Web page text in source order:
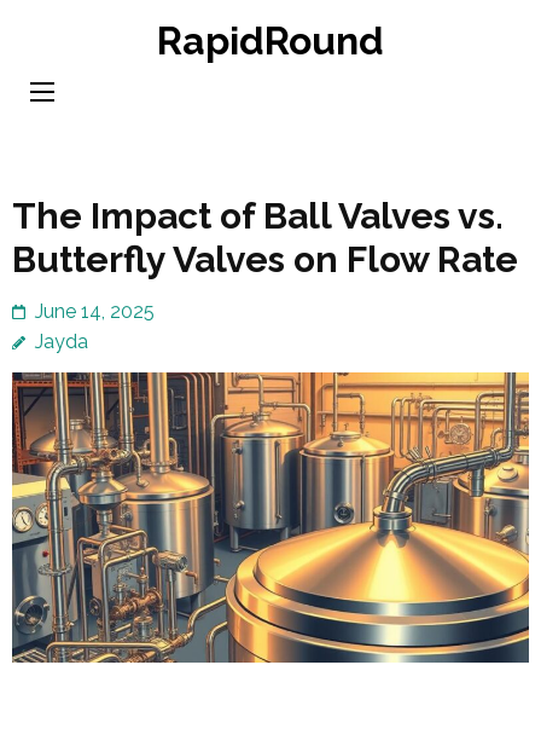
content
RapidRound
The Impact of Ball Valves vs.
Butterfly Valves on Flow Rate
June 14, 2025
Jayda